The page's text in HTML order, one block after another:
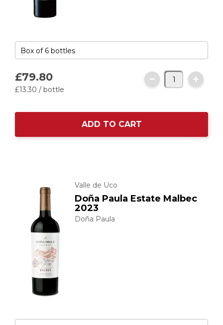
£79.80
£13.30 / bottle
ADD TO CART
Valle de Uco
Doña Paula Estate Malbec
2023
Doña Paula